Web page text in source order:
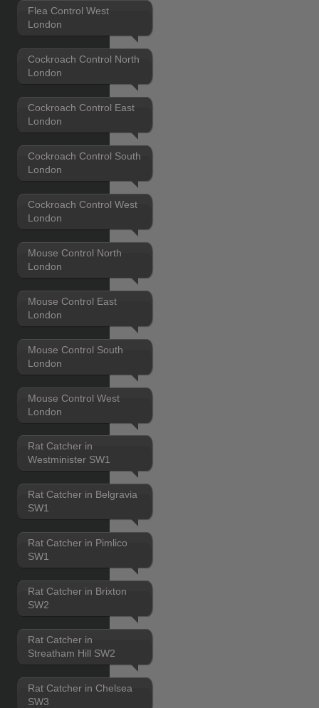
Flea Control West
London
Cockroach Control North
London
Cockroach Control East
London
Cockroach Control South
London
Cockroach Control West
London
Mouse Control North
London
Mouse Control East
London
Mouse Control South
London
Mouse Control West
London
Rat Catcher in
Westminister SW1
Rat Catcher in Belgravia
SW1
Rat Catcher in Pimlico
SW1
Rat Catcher in Brixton
SW2
Rat Catcher in
Streatham Hill SW2
Rat Catcher in Chelsea
SW3